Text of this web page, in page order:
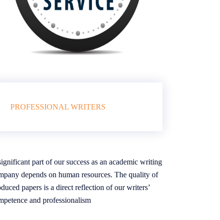
PROFESSIONAL WRITERS
part of our success as an academic writing
depends on human resources. The quality of
papers is a direct reflection of our writers’
and professionalism